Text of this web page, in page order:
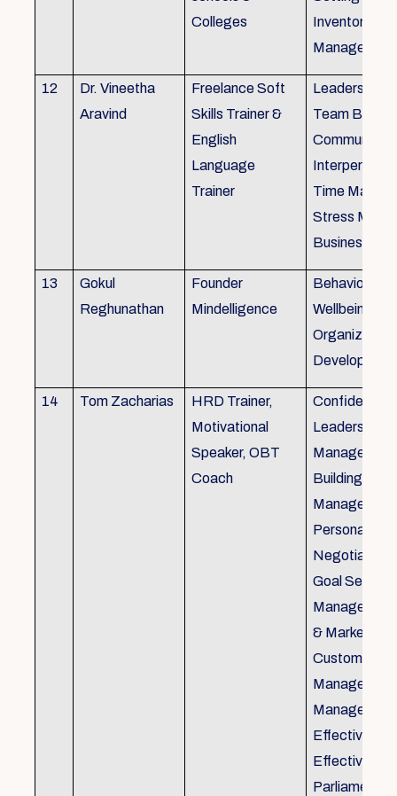
Colleges
Inventory
12
Dr. Vineetha
Aravind
Freelance Soft
Skills Trainer &
English
Language
Trainer
Leadership
Team
Time
Stress
Business
13
Gokul
Reghunathan
Founder
Mindelligence
Behaviour
Wellbeing
Development
14 Tom Zacharias
HRD Trainer,
Motivational
Speaker, OBT
Coach
Confidence
Leadership in
Building,
Personal
Negotiation
Goal Setting
& Marketing,
Customer
Effective
Effective